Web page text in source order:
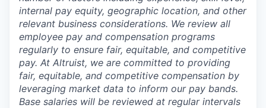
internal pay equity, geographic location, and other
relevant business considerations. We review all
employee pay and compensation programs
regularly to ensure fair, equitable, and competitive
pay. At Altruist, we are committed to providing
fair, equitable, and competitive compensation by
leveraging market data to inform our pay bands.
Base salaries will be reviewed at regular intervals